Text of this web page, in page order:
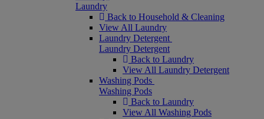
Laundry
Back to Household & Cleaning
View All Laundry
Laundry Detergent
Laundry Detergent
Back to Laundry
View All Laundry Detergent
Washing Pods
Washing Pods
Back to Laundry
View All Washing Pods